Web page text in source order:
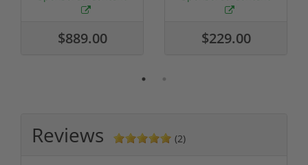
$889.00 $229.00
Reviews (2)